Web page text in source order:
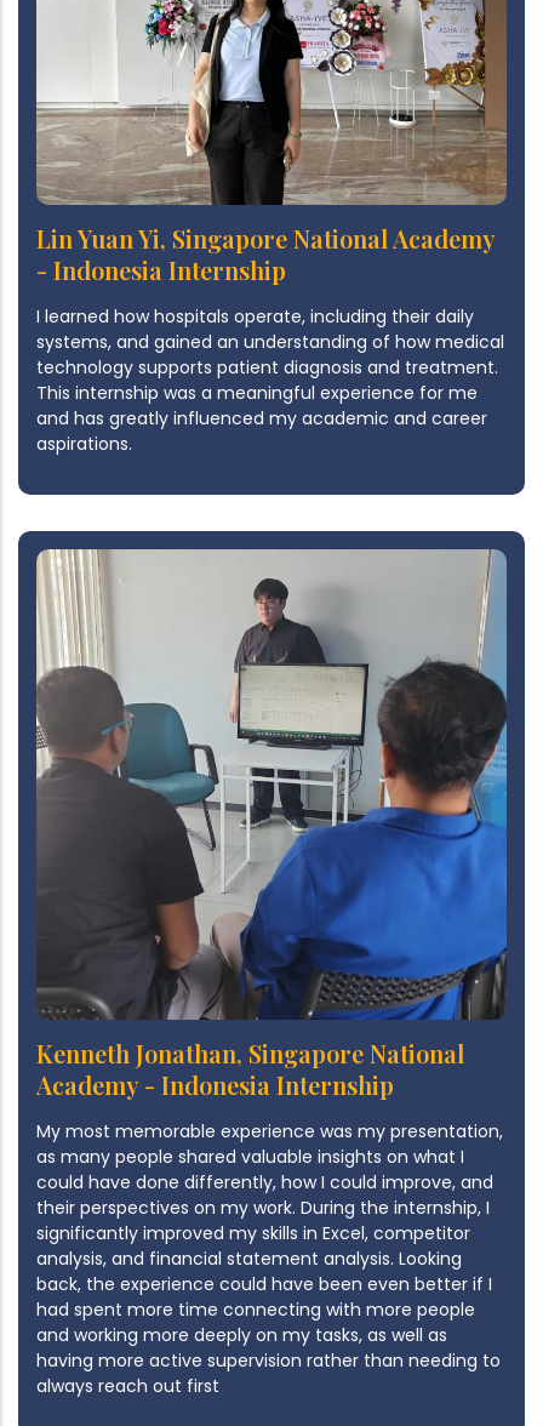
Lin Yuan Yi, Singapore National Academy
- Indonesia Internship
I learned how hospitals operate, including their daily
systems, and gained an understanding of how medical
technology supports patient diagnosis and treatment.
This internship was a meaningful experience for me
and has greatly influenced my academic and career
aspirations.
Kenneth Jonathan, Singapore National
Academy - Indonesia Internship
My most memorable experience was my presentation,
as many people shared valuable insights on what I
could have done differently, how I could improve, and
their perspectives on my work. During the internship, I
significantly improved my skills in Excel, competitor
analysis, and financial statement analysis. Looking
back, the experience could have been even better if I
had spent more time connecting with more people
and working more deeply on my tasks, as well as
having more active supervision rather than needing to
always reach out first